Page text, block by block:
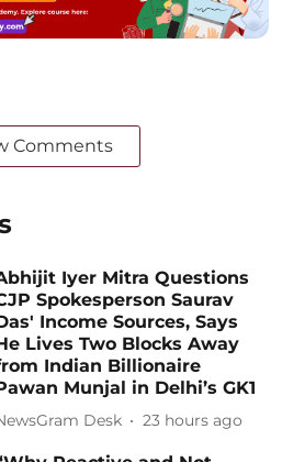
Comments
Iyer Mitra Questions
Spokesperson Saurav
Income Sources, Says
Lives Two Blocks Away
Indian Billionaire
Munjal in Delhi’s GK1
Desk 23 hours ago